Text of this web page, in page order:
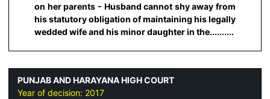
on her parents - Husband cannot shy away from
his statutory obligation of maintaining his legally
wedded wife and his minor daughter in the..........
PUNJAB AND HARAYANA HIGH COURT
Year of decision: 2017